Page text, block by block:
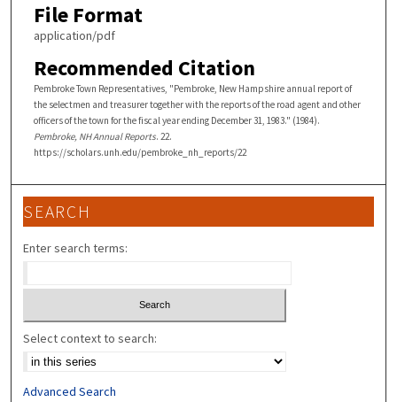
File Format
application/pdf
Recommended Citation
Pembroke Town Representatives, "Pembroke, New Hampshire annual report of
the selectmen and treasurer together with the reports of the road agent and other
officers of the town for the fiscal year ending December 31, 1983." (1984).
Pembroke, NH Annual Reports. 22.
https://scholars.unh.edu/pembroke_nh_reports/22
SEARCH
Enter search terms:
Select context to search:
Advanced Search